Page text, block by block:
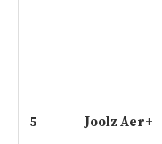
5 Joolz Aer+